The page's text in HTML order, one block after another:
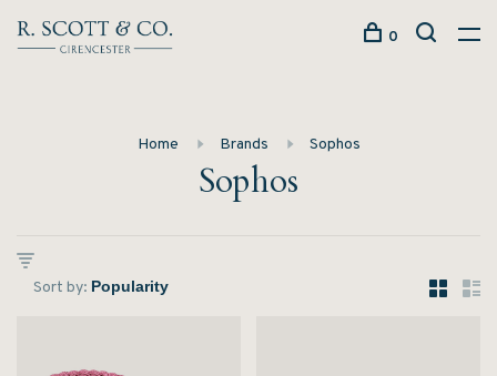
0
Home Brands Sophos
Sophos
Sort by: